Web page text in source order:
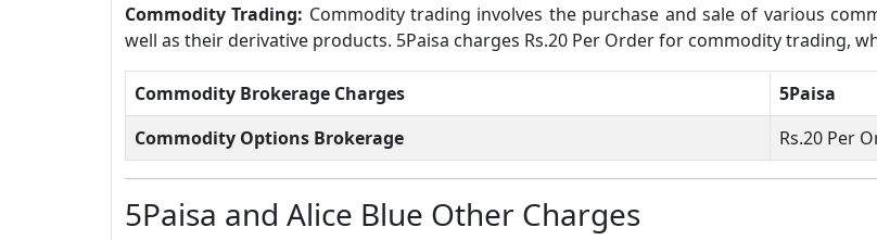
Commodity Trading: Commodity trading involves the purchase and sale of various
well as their derivative products. 5Paisa charges Rs.20 Per Order for commodity trading,
Commodity Brokerage Charges 5Paisa
Commodity Options Brokerage
Rs.20 Per
5Paisa and Alice Blue Other Charges